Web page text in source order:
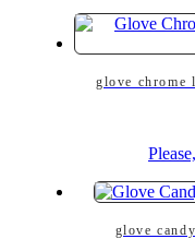
glove chrome
glove